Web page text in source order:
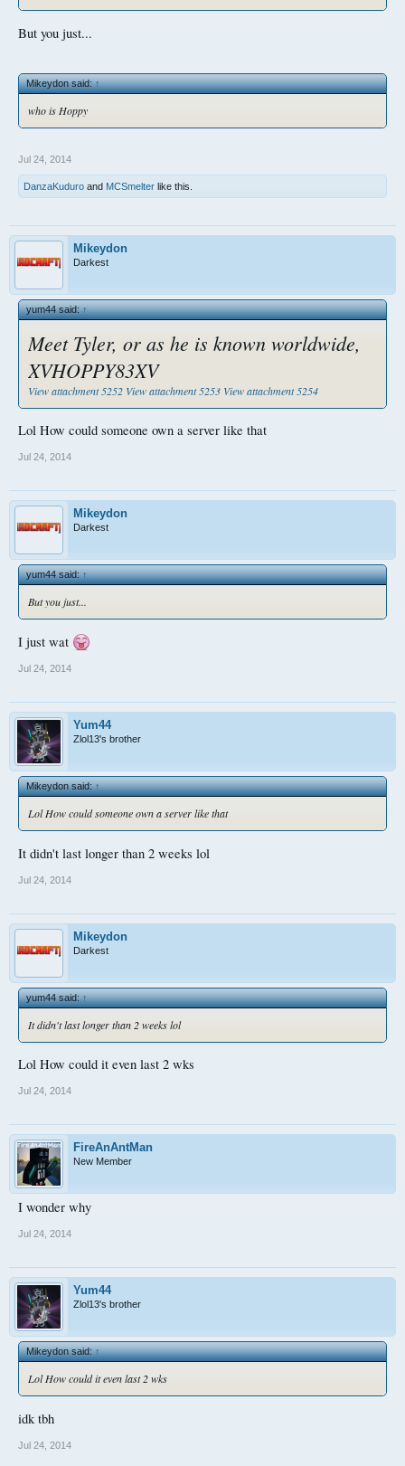
But you just...
Mikeydon said:↑
who is Hoppy
Jul 24, 2014
DanzaKuduro and MCSmelter like this.
Mikeydon
Darkest
yum44 said:↑
Meet Tyler, or as he is known worldwide,
XVHOPPY83XV
View attachment 5252 View attachment 5253 View attachment 5254
Lol How could someone own a server like that
Jul 24, 2014
Mikeydon
Darkest
yum44 said:↑
But you just...
I just wat
Jul 24, 2014
Yum44
Zlol13's brother
Mikeydon said:↑
Lol How could someone own a server like that
It didn't last longer than 2 weeks lol
Jul 24, 2014
Mikeydon
Darkest
yum44 said:↑
It didn't last longer than 2 weeks lol
Lol How could it even last 2 wks
Jul 24, 2014
FireAnAntMan
New Member
I wonder why
Jul 24, 2014
Yum44
Zlol13's brother
Mikeydon said:↑
Lol How could it even last 2 wks
idk tbh
Jul 24, 2014